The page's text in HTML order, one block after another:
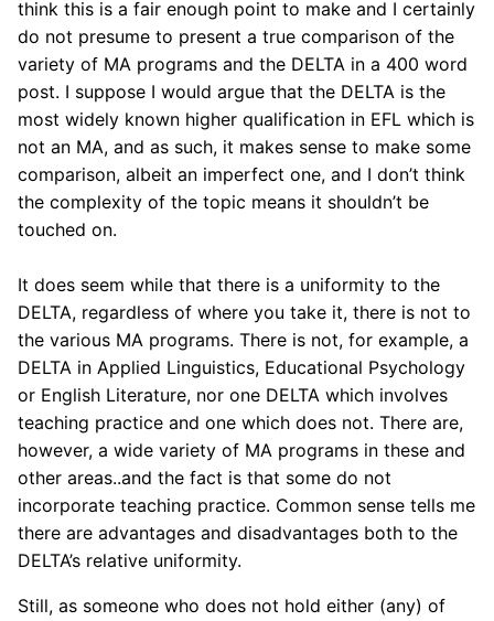
think this is a fair enough point to make and I certainly
do not presume to present a true comparison of the
variety of MA programs and the DELTA in a 400 word
post. I suppose I would argue that the DELTA is the
most widely known higher qualification in EFL which is
not an MA, and as such, it makes sense to make some
comparison, albeit an imperfect one, and I don’t think
the complexity of the topic means it shouldn’t be
touched on.
It does seem while that there is a uniformity to the
DELTA, regardless of where you take it, there is not to
the various MA programs. There is not, for example, a
DELTA in Applied Linguistics, Educational Psychology
or English Literature, nor one DELTA which involves
teaching practice and one which does not. There are,
however, a wide variety of MA programs in these and
other areas..and the fact is that some do not
incorporate teaching practice. Common sense tells me
there are advantages and disadvantages both to the
DELTA’s relative uniformity.
Still, as someone who does not hold either (any) of